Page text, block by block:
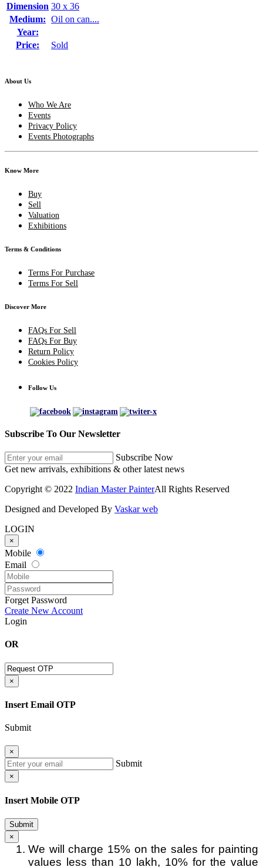
Dimension 30 x 36
Medium: Oil on can....
Year:
Price:
Sold
About Us
Who We Are
Events
Privacy Policy
Events Photographs
Know More
Buy
Sell
Valuation
Exhibitions
Terms & Conditions
Terms For Purchase
Terms For Sell
Discover More
FAQs For Sell
FAQs For Buy
Return Policy
Cookies Policy
Follow Us
Subscribe To Our Newsletter
Subscribe Now
Get new arrivals, exhibitions & other latest news
Copyright © 2022 Indian Master PainterAll Rights Reserved
Designed and Developed By Vaskar web
LOGIN
×
Mobile
Email
Forget Password
Create New Account
Login
OR
×
Insert Email OTP
Submit
×
Submit
×
Insert Mobile OTP
Submit
×
We will charge 15% on the sales for painting
values less than 10 lakh, 10% for the value